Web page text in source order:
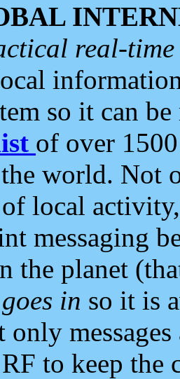
real-
so it can
of over
world. Not
local
messaging
the planet
goes in so it is
to keep the